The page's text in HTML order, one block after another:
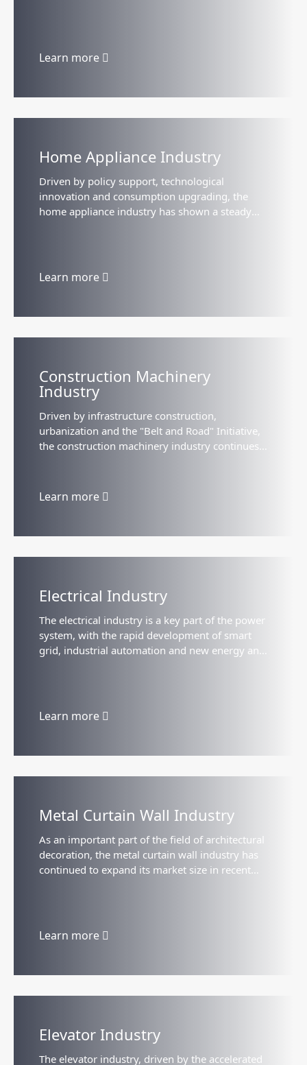
Learn more
Home Appliance Industry
Driven by policy support, technological
innovation and consumption upgrading, the
home appliance industry has shown a steady
Learn more
Construction Machinery
Industry
Driven by infrastructure construction,
urbanization and the "Belt and Road" Initiative,
the construction machinery industry continues
Learn more
Electrical Industry
The electrical industry is a key part of the power
system, with the rapid development of smart
grid, industrial automation and new energy and
Learn more
Metal Curtain Wall Industry
As an important part of the field of architectural
decoration, the metal curtain wall industry has
continued to expand its market size in recent
Learn more
Elevator Industry
The elevator industry, driven by the accelerated